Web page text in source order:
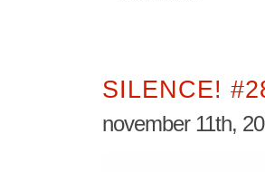
SILENCE!
november 11th,